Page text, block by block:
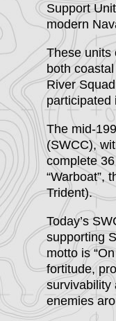
Support
modern
These units
both
River
participated
The mid-
(SWCC),
complete
“Warboat”,
Trident).
Today’s
supporting
motto is
fortitude,
survivability
enemies